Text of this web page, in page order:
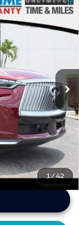
1 /42
-$2,241
+$1,199
$46,024